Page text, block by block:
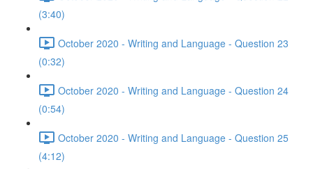
(3:40)
October 2020 - Writing and Language - Question 23
(0:32)
October 2020 - Writing and Language - Question 24
(0:54)
October 2020 - Writing and Language - Question 25
(4:12)